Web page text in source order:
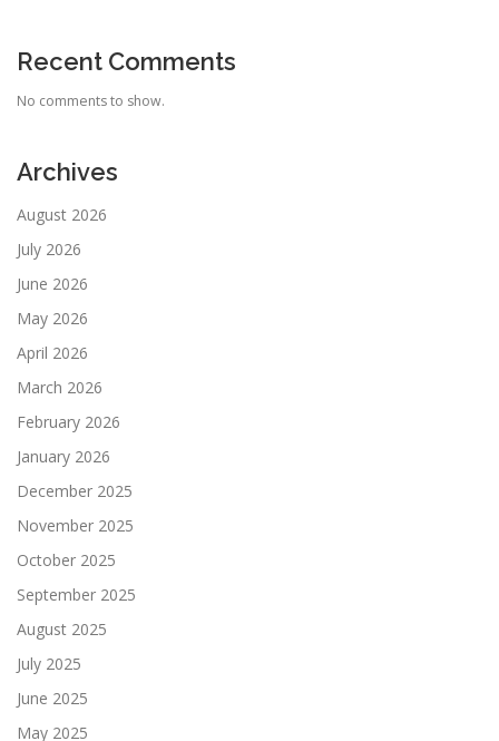
Recent Comments
No comments to show.
Archives
August 2026
July 2026
June 2026
May 2026
April 2026
March 2026
February 2026
January 2026
December 2025
November 2025
October 2025
September 2025
August 2025
July 2025
June 2025
May 2025